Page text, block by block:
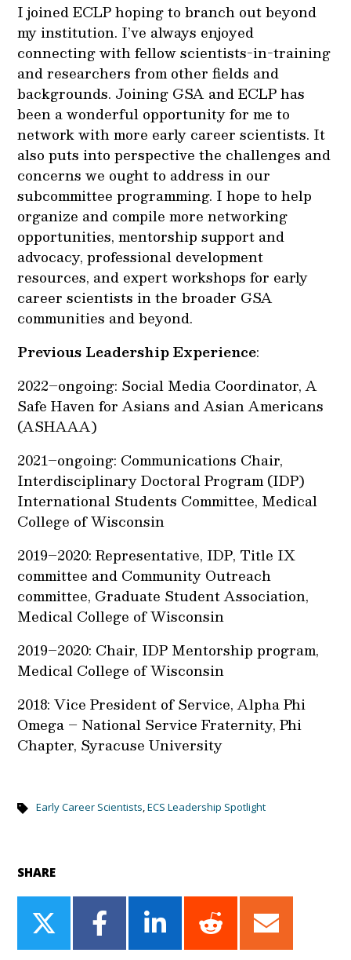
I joined ECLP hoping to branch out beyond
my institution. I’ve always enjoyed
connecting with fellow scientists-in-training
and researchers from other fields and
backgrounds. Joining GSA and ECLP has
been a wonderful opportunity for me to
network with more early career scientists. It
also puts into perspective the challenges and
concerns we ought to address in our
subcommittee programming. I hope to help
organize and compile more networking
opportunities, mentorship support and
advocacy, professional development
resources, and expert workshops for early
career scientists in the broader GSA
communities and beyond.
Previous Leadership Experience:
2022–ongoing: Social Media Coordinator, A
Safe Haven for Asians and Asian Americans
(ASHAAA)
2021–ongoing: Communications Chair,
Interdisciplinary Doctoral Program (IDP)
International Students Committee, Medical
College of Wisconsin
2019–2020: Representative, IDP, Title IX
committee and Community Outreach
committee, Graduate Student Association,
Medical College of Wisconsin
2019–2020: Chair, IDP Mentorship program,
Medical College of Wisconsin
2018: Vice President of Service, Alpha Phi
Omega – National Service Fraternity, Phi
Chapter, Syracuse University
Early Career Scientists,ECS Leadership Spotlight
SHARE
Share
Share Share Share Share